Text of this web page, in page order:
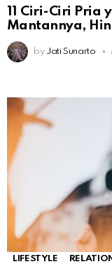
11 Ciri-Ciri Pria
Mantannya,
by Jati Sunarto
LIFESTYLE